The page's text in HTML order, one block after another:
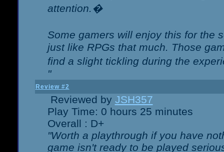
attention.�
Some gamers will enjoy this for the
just like RPGs that much. Those
find a slight tickling during the
"
Review #2
Reviewed by JSH357
Play Time: 0 hours 25 minutes
Overall : D+
"Worth a playthrough if you have
game isn't ready to be played